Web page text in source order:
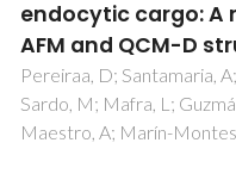
Detection of
Venkatramaiah, N;
JPC